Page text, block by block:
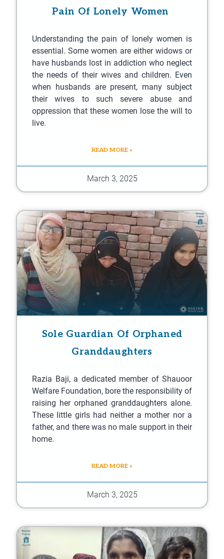
Pain Of Lonely Women
Understanding the pain of lonely women is
essential. Some women are either widows or
have husbands lost in addiction who neglect
the needs of their wives and children. Even
when husbands are present, many subject
their wives to such severe abuse and
oppression that these women lose the will to
live.
READ MORE »
March 3, 2025
Sole Guardian Of Orphaned
Granddaughters
Razia Baji, a dedicated member of Shauoor
Welfare Foundation, bore the responsibility of
raising her orphaned granddaughters alone.
These little girls had neither a mother nor a
father, and there was no male support in their
home.
READ MORE »
March 3, 2025